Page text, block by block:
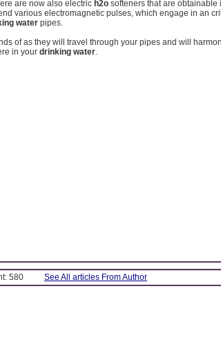
are now also electric h2o softeners that are obtainable
various electromagnetic pulses, which engage in an
water pipes.
of as they will travel through your pipes and will
in your drinking water
580 See All articles From Author